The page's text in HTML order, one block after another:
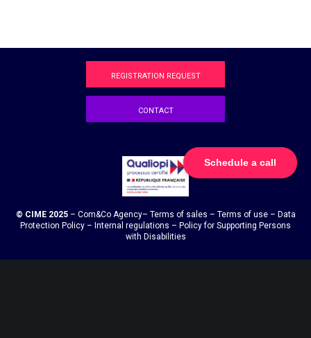
Schedule a call
REGISTRATION REQUEST
CONTACT
© CIME 2025– Com&CoAgency– Terms of sales – Terms of use– Data
Protection Policy – Internal regulations – Policy for Supporting Persons
with Disabilities